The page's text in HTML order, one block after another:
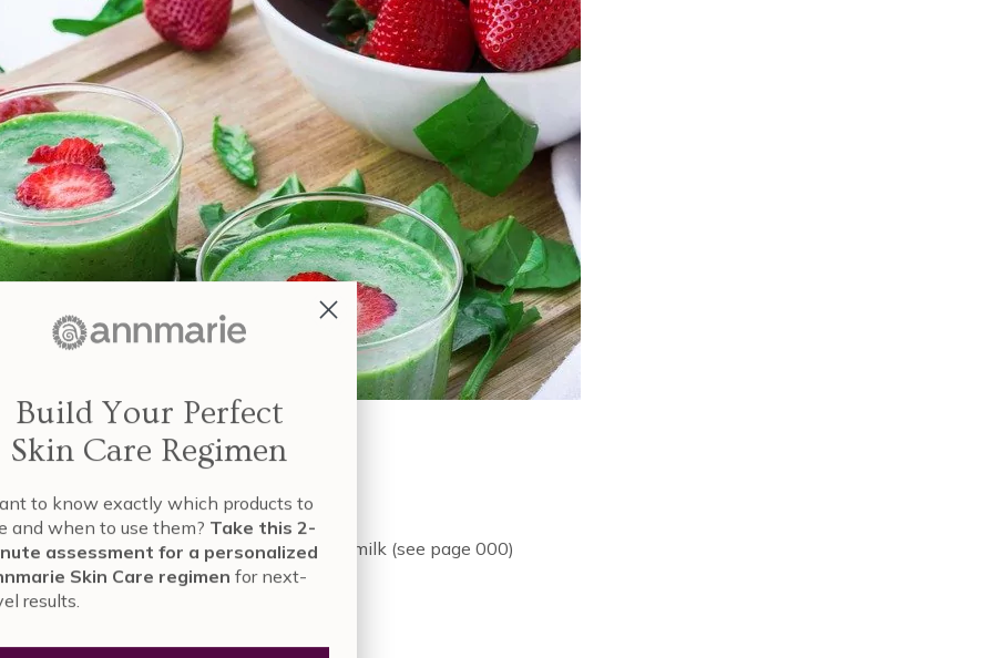
minutes
:
unsweetened hazelnut milk or almond milk (see page 000)
avocado, pitted and peeled
baby arugula (about 1 packed cup)
Build Your Perfect
Skin Care Regimen
to know exactly which products to
and when to use them? Take this 2-
assessment for a personalized
Skin Care regimen for next-
results.